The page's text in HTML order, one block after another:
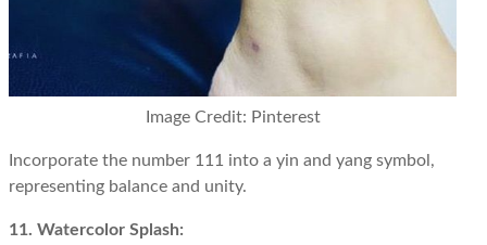
Image Credit: Pinterest
Incorporate the number 111 into a yin and yang symbol,
representing balance and unity.
11. Watercolor Splash: